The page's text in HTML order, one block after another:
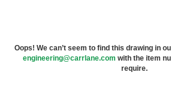
Oops! We can’t seem to find this drawing in
engineering@carrlane.com with the item
require.